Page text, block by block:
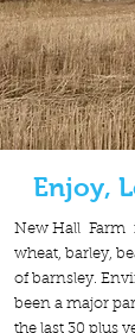
Enjoy,
New Hall Farm
wheat, barley,
of barnsley.
been a major
the last 30 plus